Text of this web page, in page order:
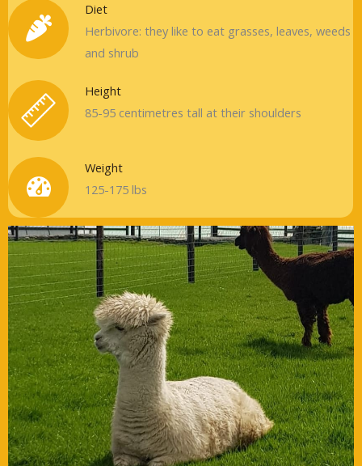
Diet
Herbivore: they like to eat grasses, leaves, weeds
and shrub
Height
85-95 centimetres tall at their shoulders
Weight
125-175 lbs